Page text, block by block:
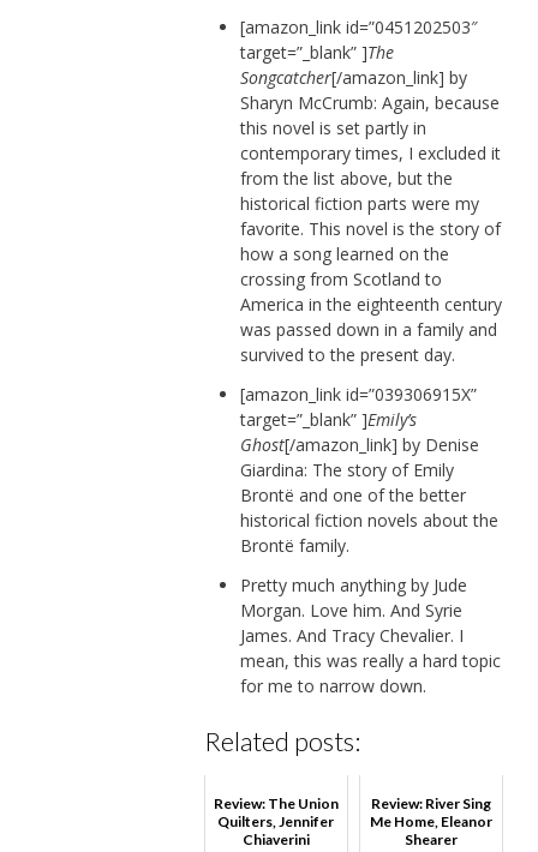
[amazon_link id=”0451202503″
target=”_blank” ]The
Songcatcher[/amazon_link] by
Sharyn McCrumb: Again, because
this novel is set partly in
contemporary times, I excluded it
from the list above, but the
historical fiction parts were my
favorite. This novel is the story of
how a song learned on the
crossing from Scotland to
America in the eighteenth century
was passed down in a family and
survived to the present day.
[amazon_link id=”039306915X”
target=”_blank” ]Emily’s
Ghost[/amazon_link] by Denise
Giardina: The story of Emily
Brontë and one of the better
historical fiction novels about the
Brontë family.
Pretty much anything by Jude
Morgan. Love him. And Syrie
James. And Tracy Chevalier. I
mean, this was really a hard topic
for me to narrow down.
Related posts:
Review: The Union
Quilters, Jennifer
Chiaverini
Review: River Sing
Me Home, Eleanor
Shearer